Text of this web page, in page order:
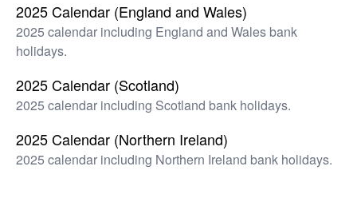
2025 Calendar (England and Wales)
2025 calendar including England and Wales bank
holidays.
2025 Calendar (Scotland)
2025 calendar including Scotland bank holidays.
2025 Calendar (Northern Ireland)
2025 calendar including Northern Ireland bank holidays.